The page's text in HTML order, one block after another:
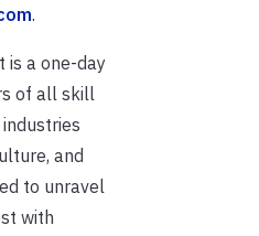
.
is a one-day
of all skill
and
to unravel
with